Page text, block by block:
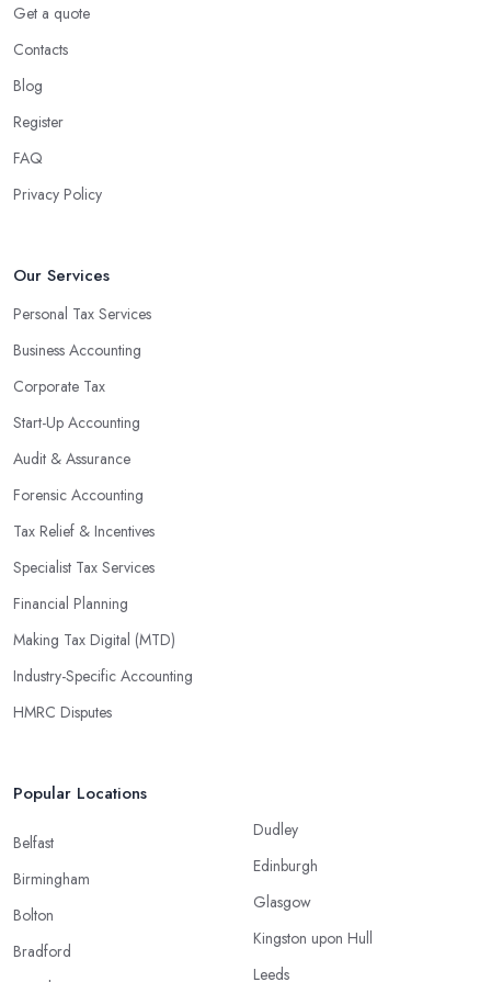
Get a quote
Contacts
Blog
Register
FAQ
Privacy Policy
Our Services
Personal Tax Services
Business Accounting
Corporate Tax
Start-Up Accounting
Audit & Assurance
Forensic Accounting
Tax Relief & Incentives
Specialist Tax Services
Financial Planning
Making Tax Digital (MTD)
Industry-Specific Accounting
HMRC Disputes
Popular Locations
Belfast
Birmingham
Bolton
Bradford
Dudley
Edinburgh
Glasgow
Kingston upon Hull
Leeds